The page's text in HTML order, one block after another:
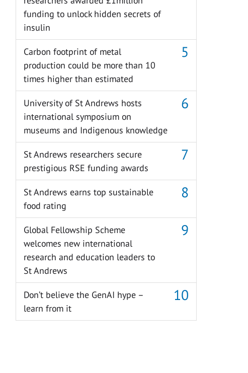
funding to unlock hidden secrets of
insulin
Carbon footprint of metal
production could be more than 10
times higher than estimated
University of St Andrews hosts
international symposium on
museums and Indigenous knowledge
St Andrews researchers secure
prestigious RSE funding awards
St Andrews earns top sustainable
food rating
Global Fellowship Scheme
welcomes new international
research and education leaders to
St Andrews
Don’t believe the GenAI hype –
learn from it